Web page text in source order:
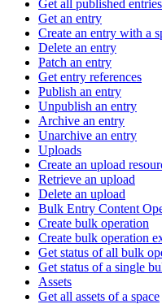
Get all published
Get an entry
Create an entry with a
Delete an entry
Patch an entry
Get entry references
Publish an entry
Unpublish an entry
Archive an entry
Unarchive an entry
Uploads
Create an upload
Retrieve an upload
Delete an upload
Bulk Entry Content
Create bulk operation
Create bulk operation
Get status of all bulk
Get status of a single
Assets
Get all assets of a space